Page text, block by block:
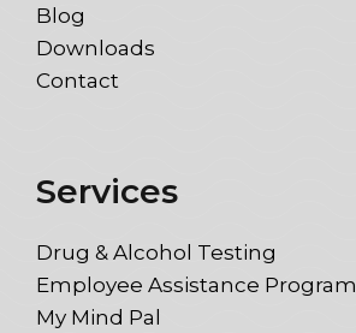
Blog
Downloads
Contact
Services
Drug & Alcohol Testing
Employee Assistance
My Mind Pal